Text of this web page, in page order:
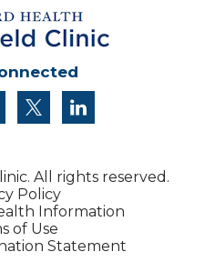
instagram
twitter
All rights reserved.
Policy
Information
of Use
Statement